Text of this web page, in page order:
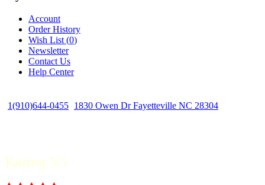
Account
Order History
Wish List (0)
Newsletter
Contact Us
Help Center
1(910)644-0455 1830 Owen Dr Fayetteville NC 28304
Rating 5/5